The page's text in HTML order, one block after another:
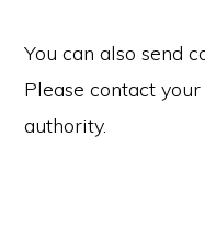
You can also send
Please contact
authority.